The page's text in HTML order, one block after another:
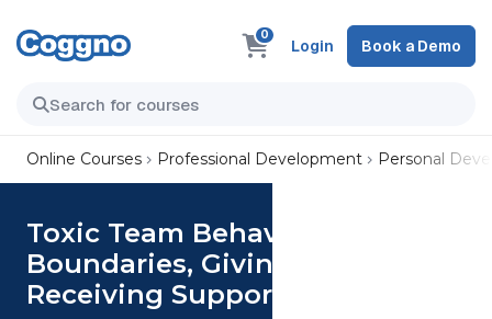
0
Login Book a Demo
Online Courses Professional Development Personal
Toxic Team Behaviors: Setting
Boundaries, Giving and
Receiving Support